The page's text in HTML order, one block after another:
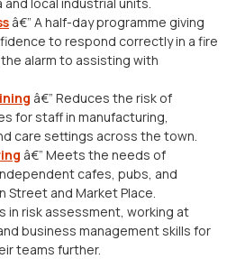
â€” A half-day programme giving
to respond correctly in a fire
alarm to assisting with
â€” Reduces the risk of
for staff in manufacturing,
care settings across the town.
â€” Meets the needs of
cafes, pubs, and
Street and Market Place.
in risk assessment, working at
business management skills for
teams further.